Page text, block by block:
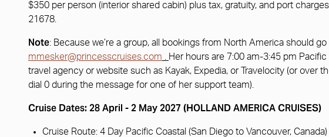
$350 per person (interior shared cabin) plus tax, gratuity, and port
21678.
Note: Because we’re a group, all bookings from North America should
mmesker@princesscruises.com
Her hours are 7:00 am-3:45 pm
travel agency or website such as Kayak, Expedia, or Travelocity (or over
dial 0 during the message for one of her support team).
Cruise Dates: 28 April - 2 May 2027 (HOLLAND AMERICA CRUISES)
Cruise Route: 4 Day Pacific Coastal (San Diego to Vancouver, Canada)